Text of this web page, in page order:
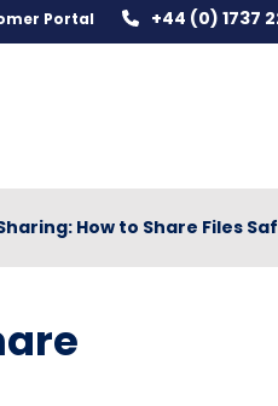
Portal +44 (0) 1737
How to Share Files